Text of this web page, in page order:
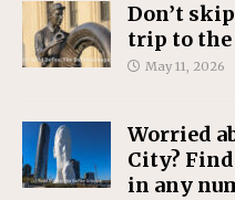
Don’t
trip to the
May 11, 2026
Worried
City?
in any